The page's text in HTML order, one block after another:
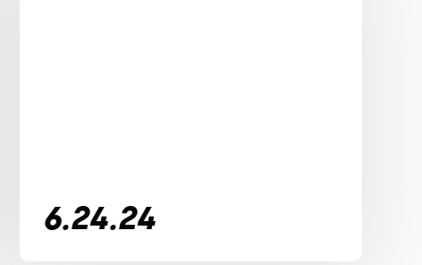
6.24.24